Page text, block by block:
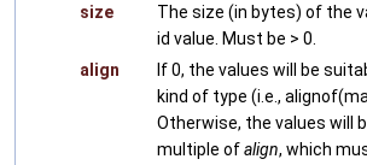
size
The size (in bytes) of the
id value. Must be > 0.
align
If 0, the values will be
kind of type (i.e.,
Otherwise, the values will
multiple ofalign, which